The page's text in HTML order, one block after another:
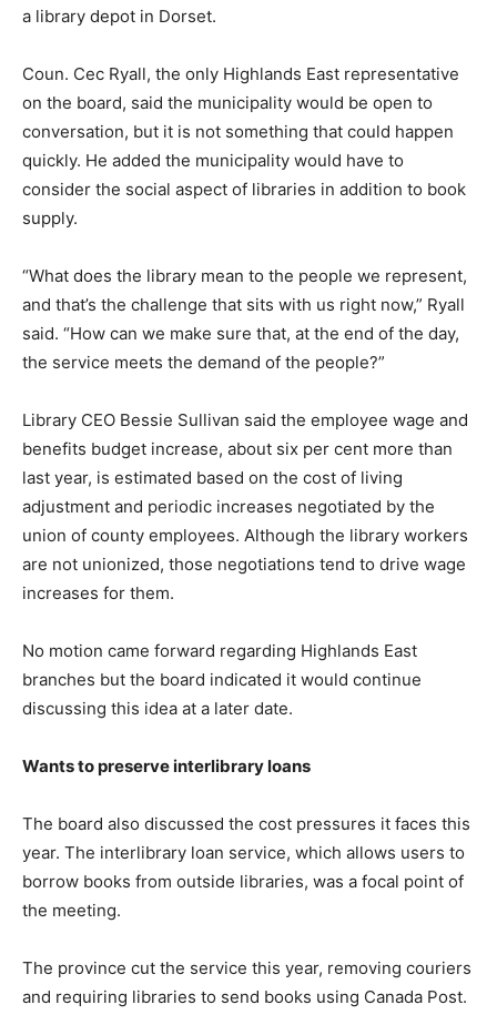
a library depot in Dorset.
Coun. Cec Ryall, the only Highlands East representative
on the board, said the municipality would be open to
conversation, but it is not something that could happen
quickly. He added the municipality would have to
consider the social aspect of libraries in addition to book
supply.
“What does the library mean to the people we represent,
and that’s the challenge that sits with us right now,” Ryall
said. “How can we make sure that, at the end of the day,
the service meets the demand of the people?”
Library CEO Bessie Sullivan said the employee wage and
benefits budget increase, about six per cent more than
last year, is estimated based on the cost of living
adjustment and periodic increases negotiated by the
union of county employees. Although the library workers
are not unionized, those negotiations tend to drive wage
increases for them.
No motion came forward regarding Highlands East
branches but the board indicated it would continue
discussing this idea at a later date.
Wants to preserve interlibrary loans
The board also discussed the cost pressures it faces this
year. The interlibrary loan service, which allows users to
borrow books from outside libraries, was a focal point of
the meeting.
The province cut the service this year, removing couriers
and requiring libraries to send books using Canada Post.